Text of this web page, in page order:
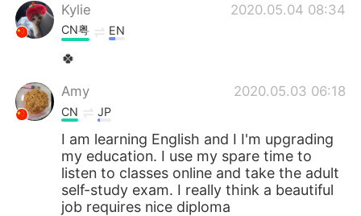
Kylie
2020.05.04 08:34
CN粤 EN
🍀
Amy 2020.05.03 06:18
CN JP
I am learning English and I I'm upgrading
my education. I use my spare time to
listen to classes online and take the adult
self-study exam. I really think a beautiful
job requires nice diploma